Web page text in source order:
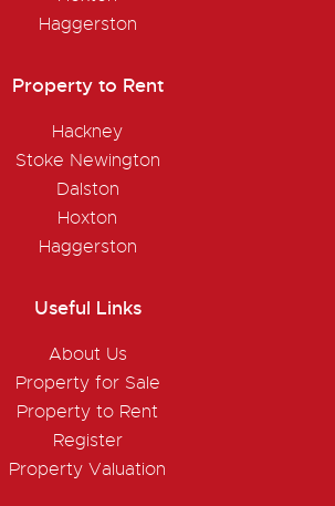
Haggerston
Property to Rent
Hackney
Stoke Newington
Dalston
Hoxton
Haggerston
Useful Links
About Us
Property for Sale
Property to Rent
Register
Property Valuation